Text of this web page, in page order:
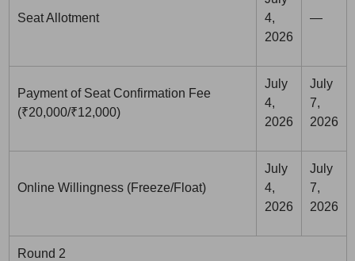
Seat Allotment
4,
2026
—
Payment of Seat Confirmation Fee
(₹20,000/₹12,000)
July
4,
2026
July
7,
2026
Online Willingness (Freeze/Float)
July
4,
2026
July
7,
2026
Round 2